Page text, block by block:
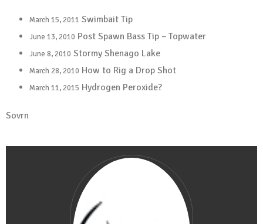
March 15, 2011 Swimbait Tip
June 13, 2010 Post Spawn Bass Tip – Topwater
June 8, 2010 Stormy Shenago Lake
March 28, 2010 How to Rig a Drop Shot
March 11, 2015 Hydrogen Peroxide?
Sovrn